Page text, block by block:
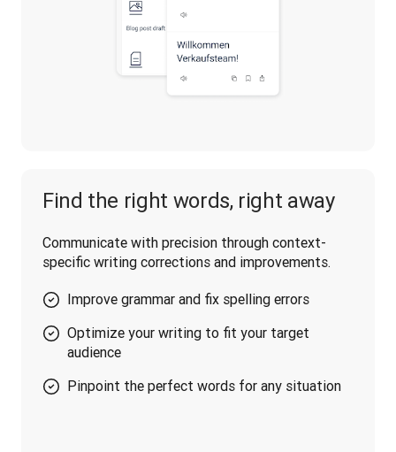
Find the right words, right away
Communicate with precision through context-
specific writing corrections and improvements.
Improve grammar and fix spelling errors
Optimize your writing to fit your target
audience
Pinpoint the perfect words for any situation